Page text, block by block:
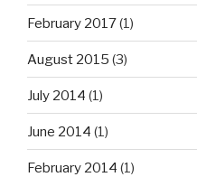
February 2017(1)
August 2015 (3)
July 2014 (1)
June 2014 (1)
February 2014 (1)